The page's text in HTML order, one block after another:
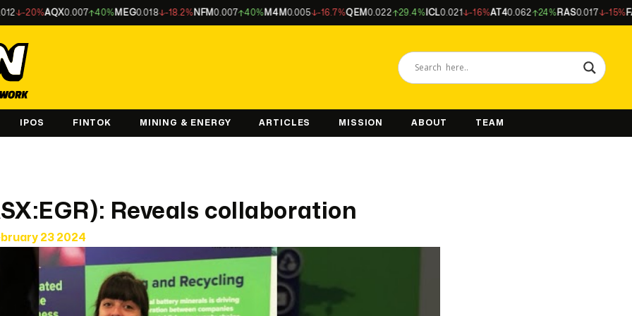
AQX0.007 40%MEG0.018 -18.2%NFM0.007 40%M4M0.005 -16.7%QEM0.022 29.4%ICL0.021 -16%AT40.062 24%RAS0.017 -15%FAL
IPOS FINTOK MINING & ENERGY ARTICLES MISSION ABOUT TEAM
Reveals collaboration
23 2024